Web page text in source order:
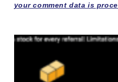
your comment data is